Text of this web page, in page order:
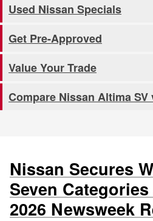
Used Nissan Specials
Get Pre-Approved
Value Your Trade
Compare Nissan Altima SV
Nissan Secures
Seven
2026 Newsweek